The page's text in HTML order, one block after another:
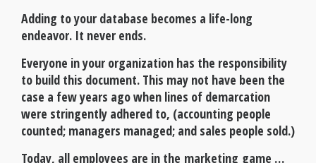
Adding to your database becomes a life-long
endeavor. It never ends.
Everyone in your organization has the responsibility
to build this document. This may not have been the
case a few years ago when lines of demarcation
were stringently adhered to, (accounting people
counted; managers managed; and sales people sold.)
Today, all employees are in the marketing game …